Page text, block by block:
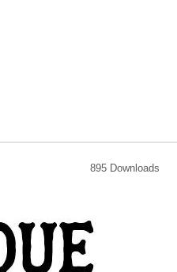
895 Downloads